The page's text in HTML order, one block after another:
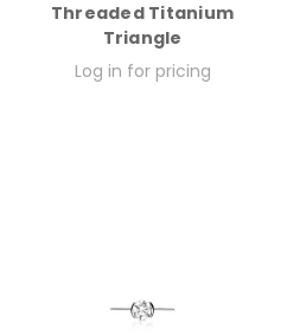
Threaded Titanium
Triangle
Log in for pricing